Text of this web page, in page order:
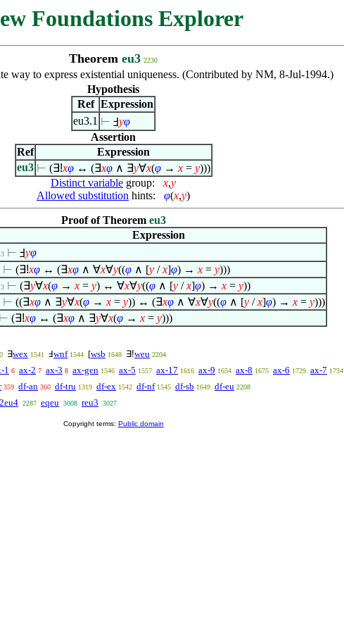
Foundations Explorer
Theorem eu3 2230
way to express existential uniqueness. (Contributed by NM, 8-Jul-1994.)
Hypothesis
Ref Expression
eu3.1 ⊢ Ⅎyφ
Assertion
Ref
Expression
eu3 ⊢ (∃!xφ↔ (∃xφ ∧ ∃y∀x(φ→ x= y)))
Distinct variable group: x,y
Allowed substitution hints: φ(x,y)
Proof of Theorem eu3
Expression
3 ⊢ Ⅎyφ
⊢ (∃!xφ ↔ (∃xφ ∧ ∀x∀y((φ ∧ [y /x]φ) → x = y)))
3 ⊢ (∃y∀x(φ → x = y) ↔ ∀x∀y((φ ∧ [y /x]φ) → x = y))
⊢ ((∃xφ ∧ ∃y∀x(φ → x = y)) ↔ (∃xφ ∧ ∀x∀y((φ ∧ [y /x]φ) → x = y)))
⊢ (∃!xφ ↔ (∃xφ ∧ ∃y∀x(φ → x = y)))
∃wex 1541 Ⅎwnf 1544 [wsb 1648 ∃!weu 2204
1 6 ax-2 7 ax-3 8 ax-gen 1546 ax-5 1557 ax-17 1616 ax-9 1654 ax-8 1675 ax-6 1729 ax-7 1734
359 df-an 360 df-tru 1319 df-ex 1542 df-nf 1545 df-sb 1649 df-eu 2208
2eu4 2287 eqeu 3008 reu3 3027
Copyright terms: Public domain